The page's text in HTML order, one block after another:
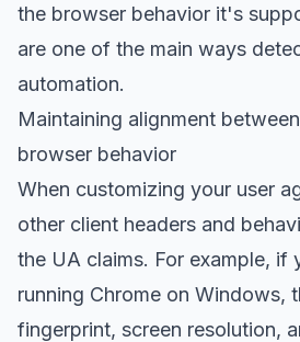
the browser behavior it's
are one of the main ways
automation.
Maintaining alignment
browser behavior
When customizing your user
other client headers and
the UA claims. For example, if
running Chrome on Windows,
fingerprint, screen resolution,